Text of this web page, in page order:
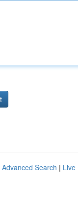
Advanced Search | Live